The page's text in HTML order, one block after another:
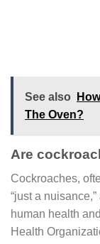
See also
The Oven?
Are
Cockroaches,
“just a
human health
Health